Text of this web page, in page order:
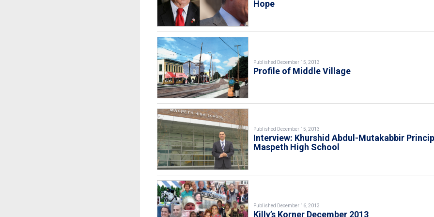
Hope
Published December 15, 2013
Profile of Middle Village
Published December 15, 2013
Interview: Khurshid Abdul-Mutakabbir
Maspeth High School
Published December 16, 2013
Killy’s Korner December 2013